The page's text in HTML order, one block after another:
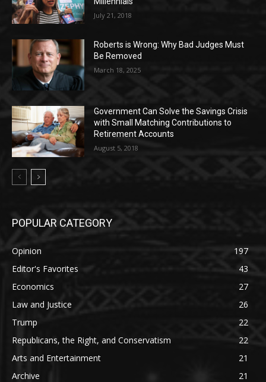
July 21, 2018
Roberts is Wrong: Why Bad Judges Must
Be Removed
March 18, 2025
Government Can Solve the Savings Crisis
with Small Matching Contributions to
Retirement Accounts
August 5, 2018
POPULAR CATEGORY
Opinion
197
Editor's Favorites
43
Economics
27
Law and Justice
26
Trump
22
Republicans, the Right, and Conservatism
22
Arts and Entertainment
21
Archive
21